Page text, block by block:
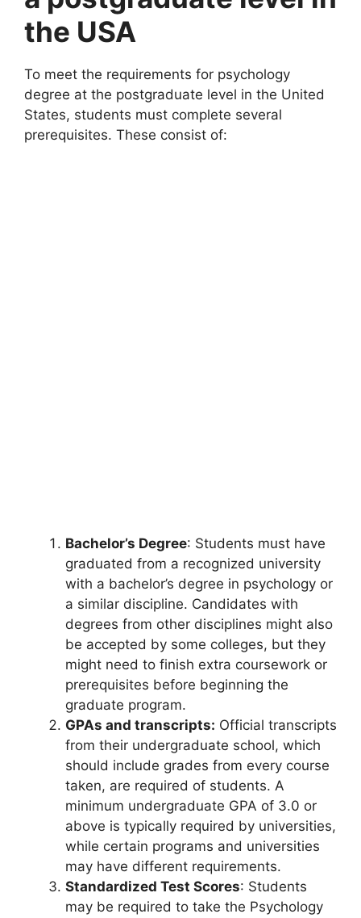
the USA
To meet the requirements for psychology
degree at the postgraduate level in the United
States, students must complete several
prerequisites. These consist of:
Bachelor’s Degree: Students must have
graduated from a recognized university
with a bachelor’s degree in psychology or
a similar discipline. Candidates with
degrees from other disciplines might also
be accepted by some colleges, but they
might need to finish extra coursework or
prerequisites before beginning the
graduate program.
GPAs and transcripts: Official transcripts
from their undergraduate school, which
should include grades from every course
taken, are required of students. A
minimum undergraduate GPA of 3.0 or
above is typically required by universities,
while certain programs and universities
may have different requirements.
Standardized Test Scores: Students
may be required to take the Psychology